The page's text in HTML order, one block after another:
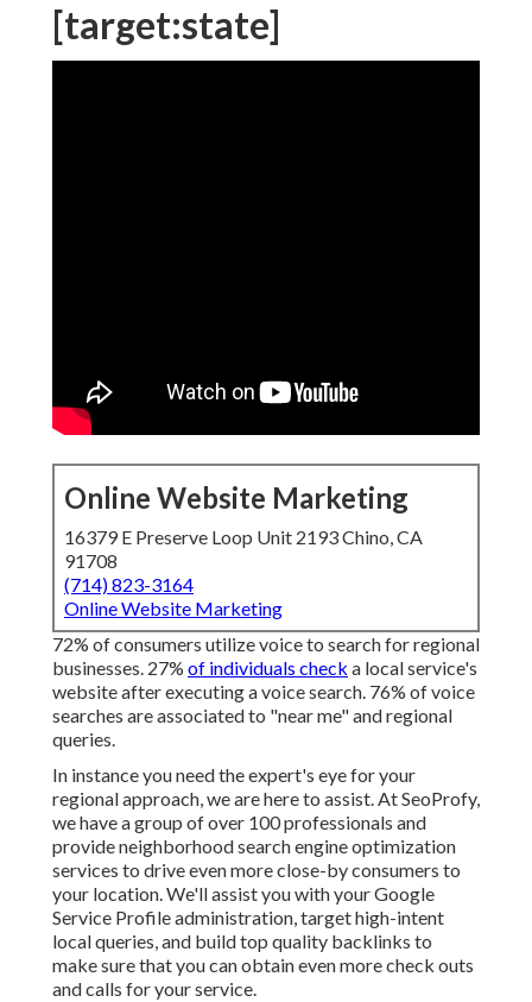
[target:state]
Online Website Marketing
16379 E Preserve Loop Unit 2193 Chino, CA
91708
(714) 823-3164
Online Website Marketing
72% of consumers utilize voice to search for regional
businesses. 27% of individuals check a local service's
website after executing a voice search. 76% of voice
searches are associated to "near me" and regional
queries.
In instance you need the expert's eye for your
regional approach, we are here to assist. At SeoProfy,
we have a group of over 100 professionals and
provideneighborhood search engine optimization
services to drive even more close-by consumers to
your location. We'll assist you with your Google
Service Profile administration, target high-intent
local queries, and buildtop quality backlinks to
make sure that you can obtain even more check outs
and calls for your service.